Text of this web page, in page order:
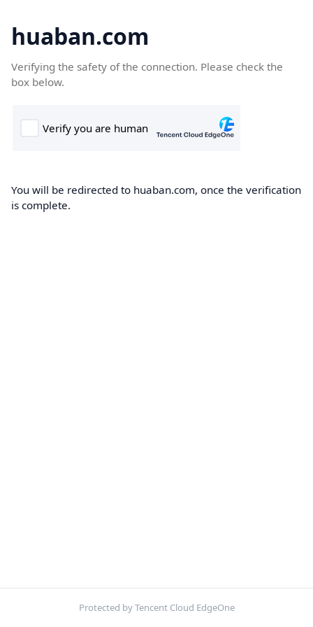
huaban.com
Verifying the safety of the connection. Please check the
box below.
You will be redirected to huaban.com, once the verification
is complete.
Protected by Tencent Cloud EdgeOne